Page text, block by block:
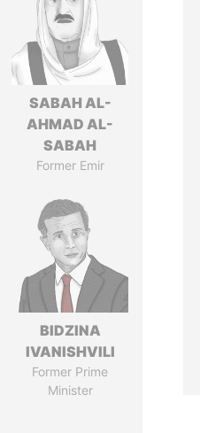
SABAH AL-
AHMAD AL-
SABAH
Former Emir
BIDZINA
IVANISHVILI
Former Prime
Minister